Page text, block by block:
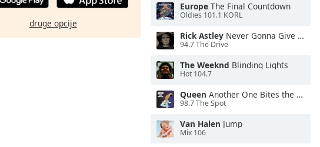
druge opcije
Europe The Final Countdown
Oldies 101.1 KORL
Rick Astley Never Gonna Give You Up
94.7 The Drive
The Weeknd Blinding Lights
Hot 104.7
Queen Another One Bites the Dust
98.7 The Spot
Van Halen Jump
Mix 106